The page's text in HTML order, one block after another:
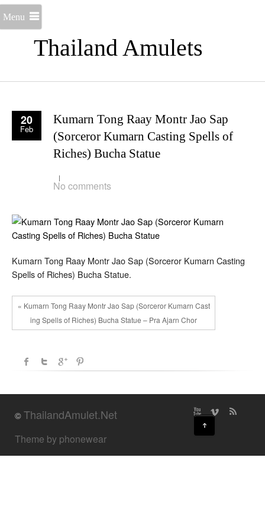
Thailand Amulets
Menu
20
Feb
Kumarn Tong Raay Montr Jao Sap
(Sorceror Kumarn Casting Spells of
Riches) Bucha Statue
No comments
Kumarn Tong Raay Montr Jao Sap (Sorceror Kumarn Casting
Spells of Riches) Bucha Statue.
« Kumarn Tong Raay Montr Jao Sap (Sorceror Kumarn Cast
ing Spells of Riches) Bucha Statue – Pra Ajarn Chor
©ThailandAmulet.Net
Theme by phonewear
↑